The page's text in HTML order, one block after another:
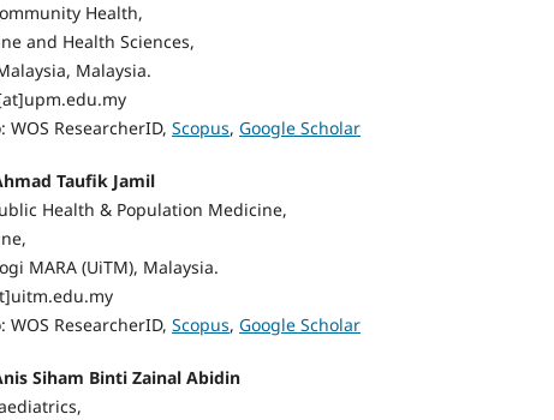
Health,
and Health Sciences,
Malaysia.
ResearcherID, Scopus, Google Scholar
Taufik Jamil
Health & Population Medicine,
MARA (UiTM), Malaysia.
ResearcherID, Scopus, Google Scholar
Siham Binti Zainal Abidin